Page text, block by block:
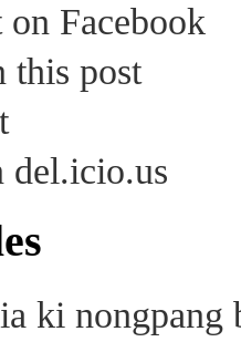
Facebook
this post
del.icio.us
ki nongpang